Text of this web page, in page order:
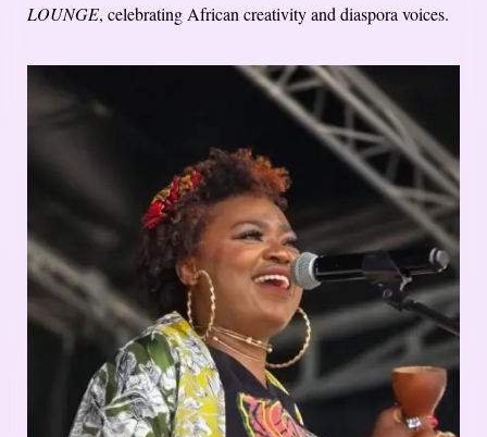
LOUNGE, celebrating African creativity and diaspora voices.